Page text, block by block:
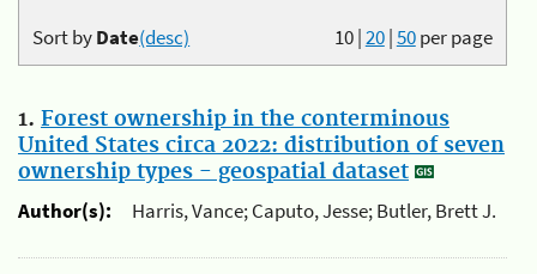
10|20|50per page
Sort byDate(desc)
1. Forest ownership in the conterminous
United States circa 2022: distribution of seven
ownership types - geospatial dataset
Author(s):
Harris, Vance; Caputo, Jesse; Butler, Brett J.